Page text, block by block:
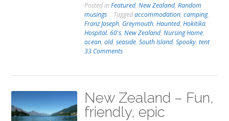
Posted inFeatured,New Zealand,Random
musings
Taggedaccommodation,camping,
Franz Joseph, Greymouth,Haunted,Hokitika,
Hospital. 60's,New Zealand,Nursing Home,
ocean,old,seaside,South Island,Spooky,tent
33 Comments
New Zealand – Fun,
friendly, epic